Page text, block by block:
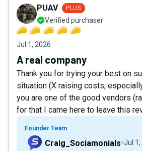
PUAV PLUS
Verified purchaser
Jul 1, 2026
A real company
Thank you for trying your best on
situation (X raising costs,
you are one of the good vendors
for that I came here to leave this
Founder Team
Craig_Sociamonials Jul 1,